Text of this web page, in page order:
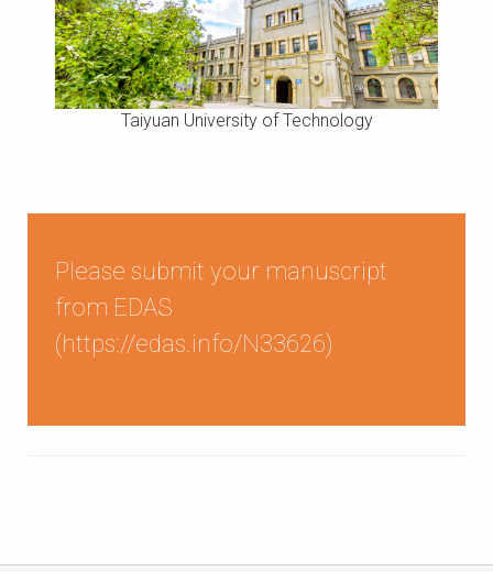
Taiyuan University of Technology
Please submit your manuscript
from EDAS
(https://edas.info/N33626)